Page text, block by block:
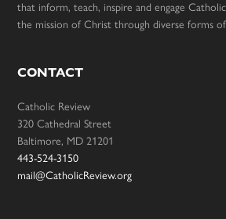
that inform, teach, inspire and engage
the mission of Christ through diverse forms
CONTACT
Catholic Review
320 Cathedral Street
Baltimore, MD 21201
443-524-3150
mail@CatholicReview.org